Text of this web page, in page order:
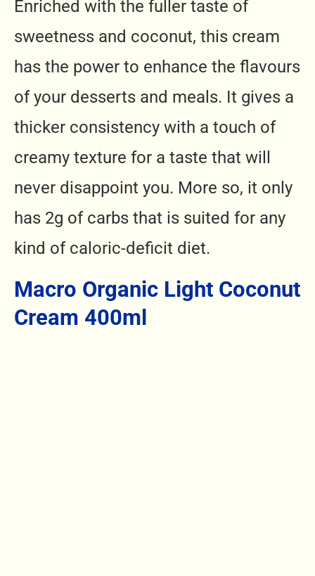
Enriched with the fuller taste of
sweetness and coconut, this cream
has the power to enhance the flavours
of your desserts and meals. It gives a
thicker consistency with a touch of
creamy texture for a taste that will
never disappoint you. More so, it only
has 2g of carbs that is suited for any
kind of caloric-deficit diet.
Macro Organic Light Coconut
Cream 400ml